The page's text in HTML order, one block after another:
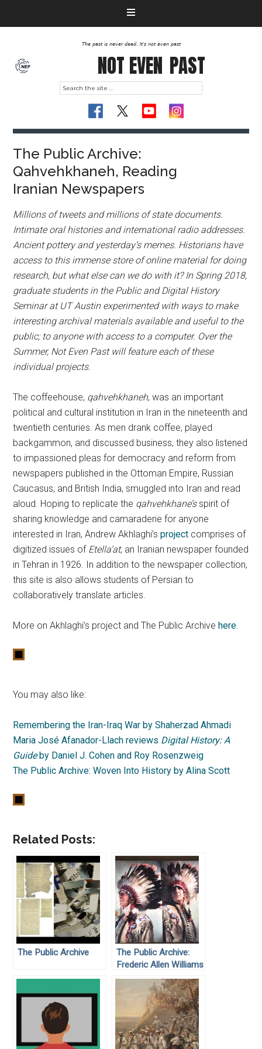
The past is never dead. It's not even past
NOT EVEN PAST
The Public Archive:
Qahvehkhaneh, Reading
Iranian Newspapers
Millions of tweets and millions of state documents.
Intimate oral histories and international radio addresses.
Ancient pottery and yesterday’s memes. Historians have
access to this immense store of online material for doing
research, but what else can we do with it? In Spring 2018,
graduate students in the Public and Digital History
Seminar at UT Austin experimented with ways to make
interesting archival materials available and useful to the
public; to anyone with access to a computer. Over the
Summer, Not Even Past will feature each of these
individual projects.
The coffeehouse, qahvehkhaneh, was an important
political and cultural institution in Iran in the nineteenth and
twentieth centuries. As men drank coffee, played
backgammon, and discussed business, they also listened
to impassioned pleas for democracy and reform from
newspapers published in the Ottoman Empire, Russian
Caucasus, and British India, smuggled into Iran and read
aloud. Hoping to replicate the qahvehkhane’sspirit of
sharing knowledge and camaraderie for anyone
interested in Iran, Andrew Akhlaghi’sproject comprises of
digitized issues of Etella’at, an Iranian newspaper founded
in Tehran in 1926. In addition to the newspaper collection,
this site is also allows students of Persian to
collaboratively translate articles.
More on Akhlaghi’s project and The Public Archivehere.
You may also like:
Remembering the Iran-Iraq War by Shaherzad Ahmadi
Maria José Afanador-Llach reviews Digital History: A
Guideby Daniel J. Cohen and Roy Rosenzweig
The Public Archive: Woven Into History by Alina Scott
Related Posts:
The Public Archive
The Public Archive:
Frederic Allen Williams